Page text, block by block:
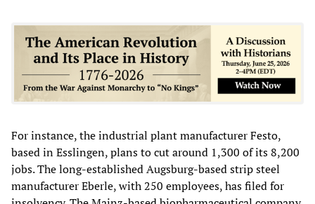
For instance, the industrial plant manufacturer Festo,
based in Esslingen, plans to cut around 1,300 of its 8,200
jobs. The long-established Augsburg-based strip steel
manufacturer Eberle, with 250 employees, has filed for